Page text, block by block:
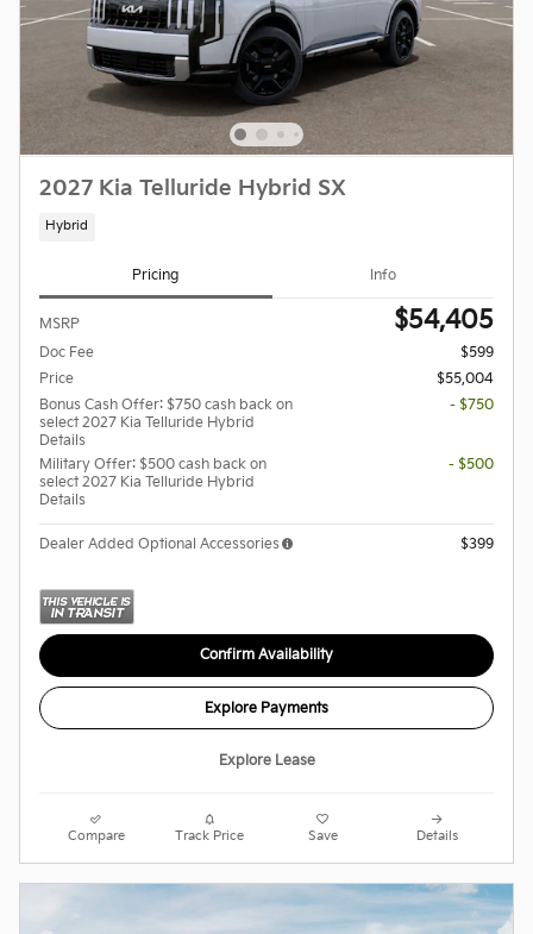
2027 Kia Telluride Hybrid SX
Hybrid
Pricing Info
MSRP $54,405
Doc Fee
$599
Price
$55,004
Bonus Cash Offer: $750 cash back on
select 2027 Kia Telluride Hybrid
Details
- $750
Military Offer: $500 cash back on
select 2027 Kia Telluride Hybrid
Details
- $500
Dealer Added Optional Accessories $399
Confirm Availability
Explore Payments
Explore Lease
Compare Track Price Save Details